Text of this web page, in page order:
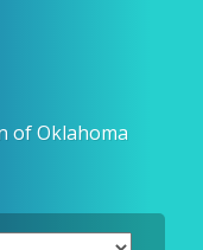
of Oklahoma